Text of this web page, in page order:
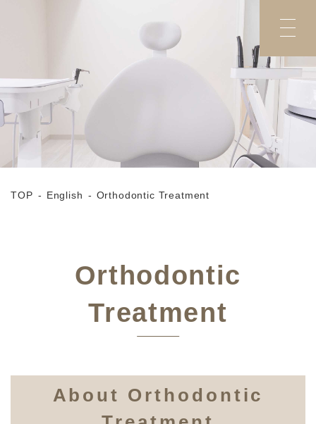
TOP English Orthodontic Treatment
Orthodontic
Treatment
About Orthodontic